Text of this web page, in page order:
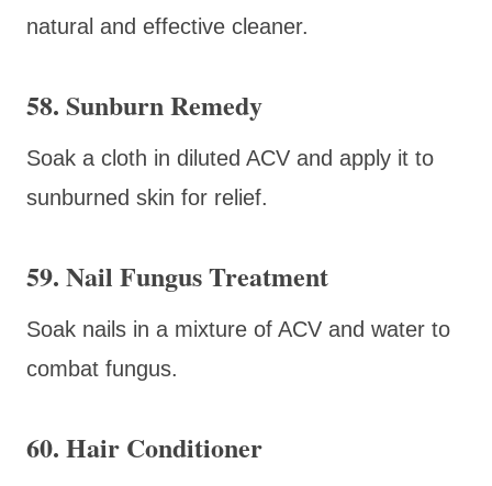
natural and effective cleaner.
58. Sunburn Remedy
Soak a cloth in diluted ACV and apply it to
sunburned skin for relief.
59. Nail Fungus Treatment
Soak nails in a mixture of ACV and water to
combat fungus.
60. Hair Conditioner